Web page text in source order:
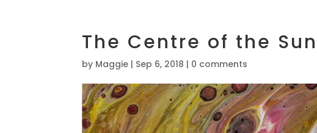
The Centre of the Sun
by Maggie | Sep 6, 2018 | 0 comments